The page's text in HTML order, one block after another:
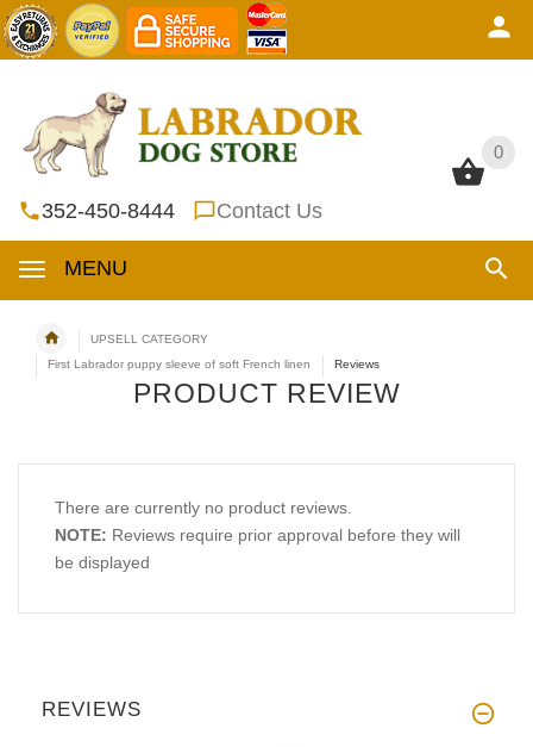
0
352-450-8444 Contact Us
MENU
0
UPSELL CATEGORY
First Labrador puppy sleeve of soft French linen
Reviews
PRODUCT REVIEW
There are currently no product reviews.
NOTE: Reviews require prior approval before they will
be displayed
REVIEWS